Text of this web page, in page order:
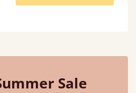
Sale